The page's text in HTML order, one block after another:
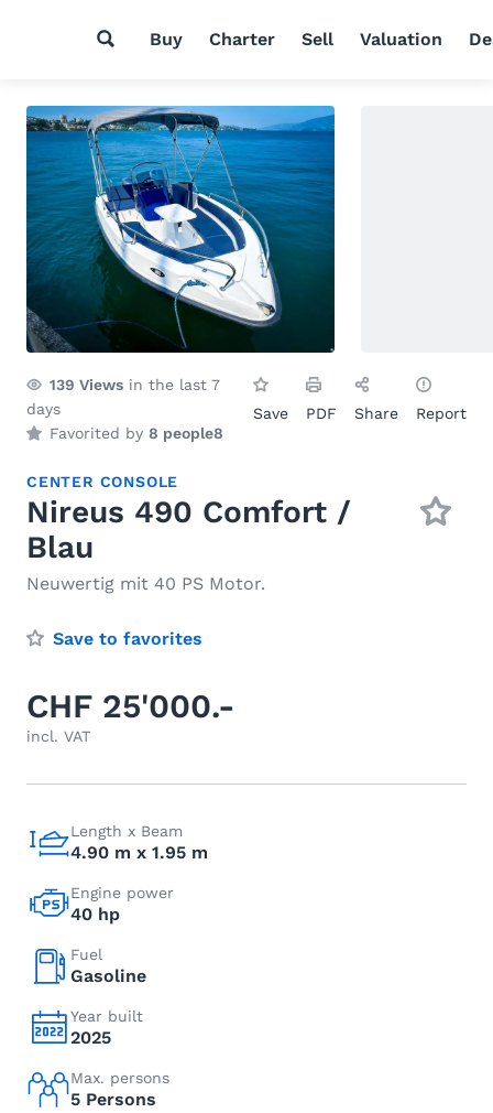
Buy Charter Sell Valuation
139 Views in the last 7
days
Favorited by 8 people8
Save PDF Share Report
CENTER CONSOLE
Nireus 490 Comfort /
Blau
Neuwertig mit 40 PS Motor.
Save to favorites
CHF 25'000.-
incl. VAT
Length x Beam
4.90 m x 1.95 m
Engine power
40 hp
Fuel
Gasoline
Year built
2025
Max. persons
5 Persons